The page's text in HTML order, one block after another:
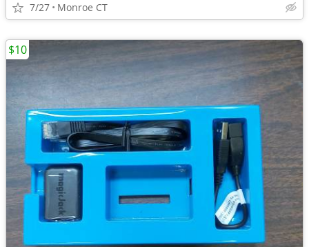
7/27 Monroe CT
$10